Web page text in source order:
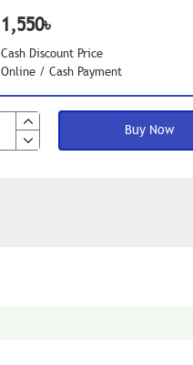
1,550৳
Cash Discount Price
Online / Cash Payment
Buy Now